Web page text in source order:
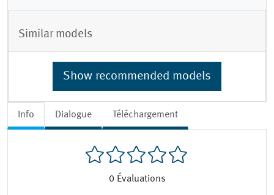
Info Dialogue Téléchargement
0 Évaluations
Similar models
Show recommended models